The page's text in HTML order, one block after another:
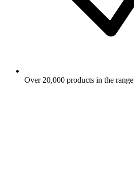
Over 20,000 products in the range